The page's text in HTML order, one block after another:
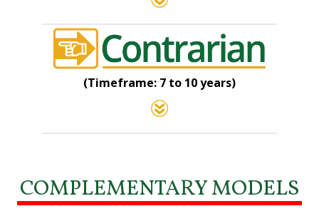
(Timeframe: 7 to 10 years)
COMPLEMENTARY MODELS